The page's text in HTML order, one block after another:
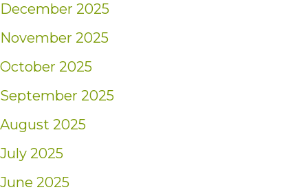
December 2025
November 2025
October 2025
September 2025
August 2025
July 2025
June 2025